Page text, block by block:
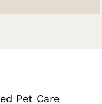
Pet Care